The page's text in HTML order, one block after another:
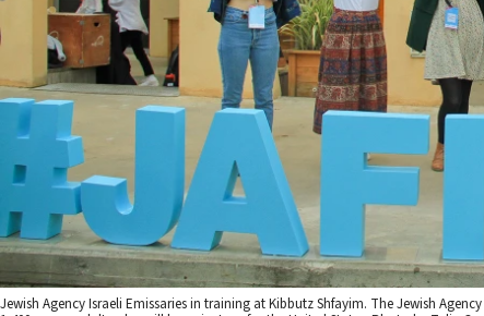
Jewish Agency Israeli Emissaries in training at Kibbutz Shfayim. The Jewish